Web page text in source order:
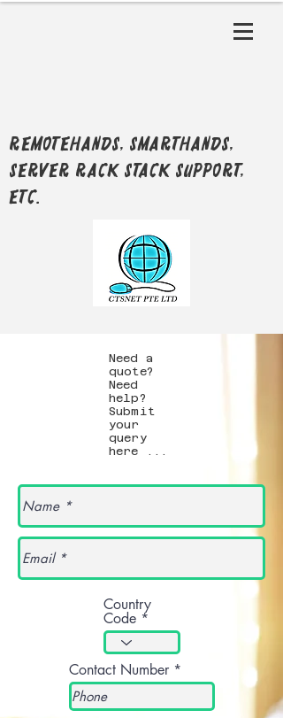
RemoteHands, SmartHands,
Server Rack Stack support,
etc.
Need a
quote?
Need
help?
Submit
your
query
here ...
Country
Code
Contact Number